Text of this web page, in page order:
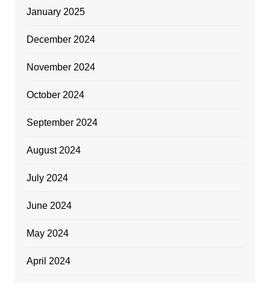
January 2025
December 2024
November 2024
October 2024
September 2024
August 2024
July 2024
June 2024
May 2024
April 2024